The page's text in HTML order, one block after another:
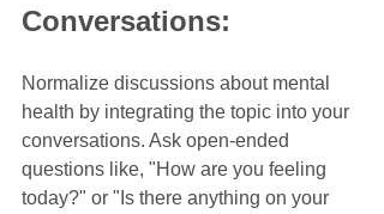
Conversations:
Normalize discussions about mental
health by integrating the topic into your
conversations. Ask open-ended
questions like, "How are you feeling
today?" or "Is there anything on your